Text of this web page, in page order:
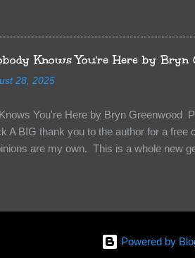
other TT participants can add the
from: Between You and Me by Emma
her." "I'm scared for you. What if you'd
close." What happens when you are
old Logan Wade is trying to build a life
Knows You're Here by Bryn
28, 2025
You're Here by Bryn Greenwood
A BIG thank you to the author for a
are my own. This is a whole new
to them. Something that sets
kidnapped. Beatrice struggles to figure
less traumatized and eventually how to
Powered by